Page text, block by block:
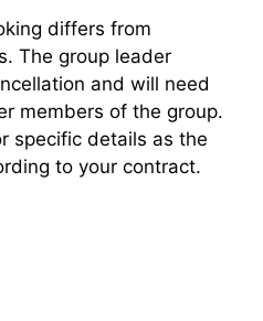
differs from
The group leader
and will need
members of the group.
specific details as the
to your contract.